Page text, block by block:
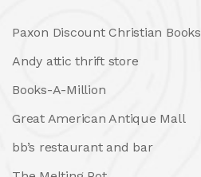
Paxon Discount Christian Books
Andy attic thrift store
Books-A-Million
Great American Antique Mall
bb’s restaurant and bar